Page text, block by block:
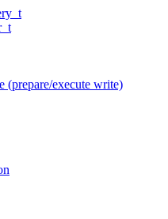
(prepare/execute write)